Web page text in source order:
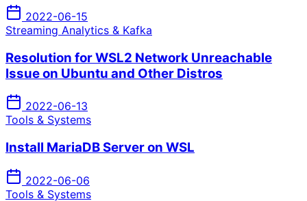
2022-06-15
Streaming Analytics & Kafka
Resolution for WSL2 Network Unreachable
Issue on Ubuntu and Other Distros
2022-06-13
Tools & Systems
Install MariaDB Server on WSL
2022-06-06
Tools & Systems